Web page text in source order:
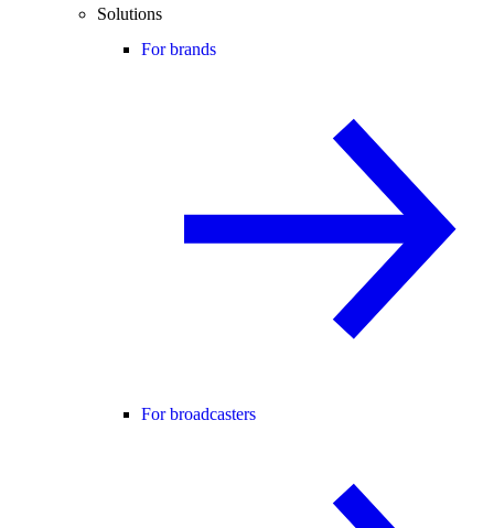
Solutions
For brands
For broadcasters